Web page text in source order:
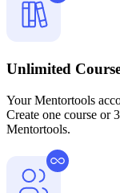
Unlimited
Your Mentortools
Create one course or
Mentortools.